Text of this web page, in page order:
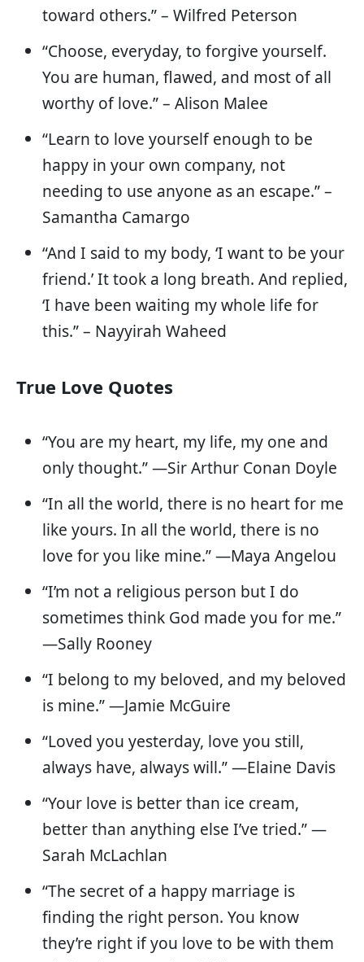
toward others.” – Wilfred Peterson
“Choose, everyday, to forgive yourself.
You are human, flawed, and most of all
worthy of love.” – Alison Malee
“Learn to love yourself enough to be
happy in your own company, not
needing to use anyone as an escape.” –
Samantha Camargo
“And I said to my body, ‘I want to be your
friend.’ It took a long breath. And replied,
‘I have been waiting my whole life for
this.” – Nayyirah Waheed
True Love Quotes
“You are my heart, my life, my one and
only thought.” —Sir Arthur Conan Doyle
“In all the world, there is no heart for me
like yours. In all the world, there is no
love for you like mine.” —Maya Angelou
“I’m not a religious person but I do
sometimes think God made you for me.”
—Sally Rooney
“I belong to my beloved, and my beloved
is mine.” —Jamie McGuire
“Loved you yesterday, love you still,
always have, always will.” —Elaine Davis
“Your love is better than ice cream,
better than anything else I’ve tried.” —
Sarah McLachlan
“The secret of a happy marriage is
finding the right person. You know
they’re right if you love to be with them